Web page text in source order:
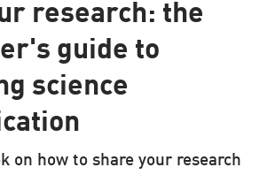
research: the
guide to
science
on how to share your research